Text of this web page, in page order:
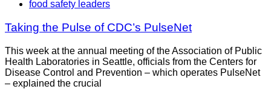
food safety leaders
Taking the Pulse of CDC’s PulseNet
This week at the annual meeting of the Association of Public
Health Laboratories in Seattle, officials from the Centers for
Disease Control and Prevention – which operates PulseNet
– explained the crucial